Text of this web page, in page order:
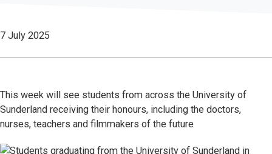
7 July 2025
This week will see students from across the University of
Sunderland receiving their honours, including the doctors,
nurses, teachers and filmmakers of the future